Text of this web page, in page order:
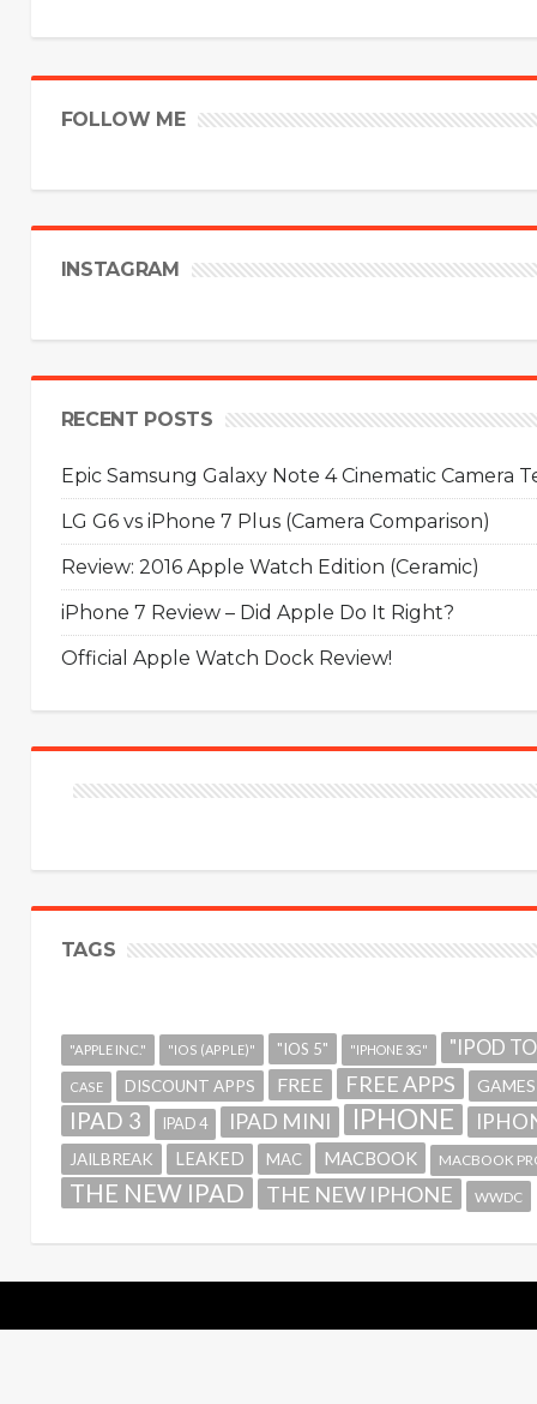
FOLLOW ME
INSTAGRAM
RECENT POSTS
Epic Samsung Galaxy Note 4 Cinematic Camera
LG G6 vs iPhone 7 Plus (Camera Comparison)
Review: 2016 Apple Watch Edition (Ceramic)
iPhone 7 Review – Did Apple Do It Right?
Official Apple Watch Dock Review!
TAGS
"APPLE INC." "IOS (APPLE)" "IOS 5" "IPHONE 3G" "IPOD
CASE DISCOUNT APPS FREE FREE APPS GAMES
IPAD 3 IPAD 4 IPAD MINI IPHONE
JAILBREAK LEAKED MAC MACBOOK MACBOOK
THE NEW IPAD THE NEW IPHONE WWDC